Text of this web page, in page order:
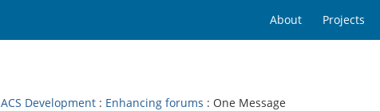
About Projects
Development : Enhancing forums : One Message